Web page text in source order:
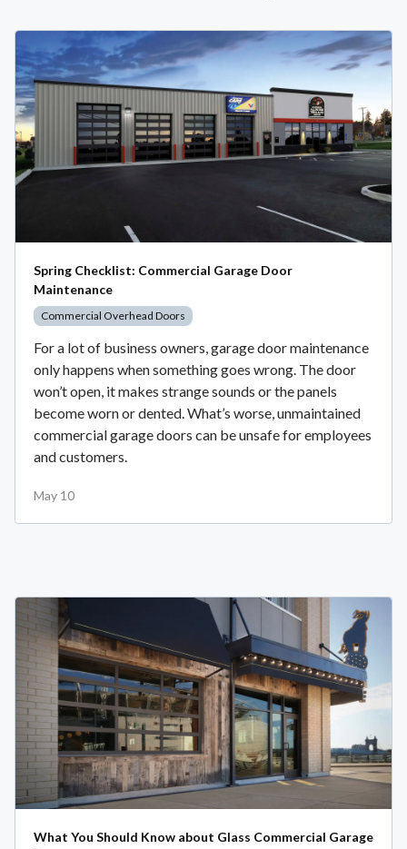
Spring Checklist: Commercial Garage Door
Maintenance
Commercial Overhead Doors
For a lot of business owners, garage door maintenance
only happens when something goes wrong. The door
won’t open, it makes strange sounds or the panels
become worn or dented. What’s worse, unmaintained
commercial garage doors can be unsafe for employees
and customers.
May 10
What You Should Know about Glass Commercial Garage